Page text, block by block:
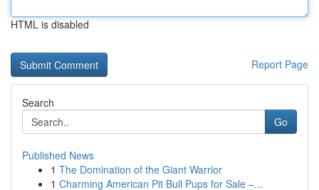
HTML is disabled
Report Page
Search
Go
Published News
1 The Domination of the Giant Warrior
1 Charming American Pit Bull Pups for Sale –...